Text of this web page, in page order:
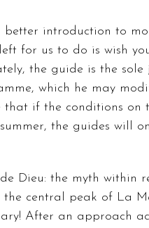
better introduction to
for us to do is wish
the guide is the sole
which he may
that if the conditions on
the guides will
Dieu: the myth within
the central peak of La
After an approach